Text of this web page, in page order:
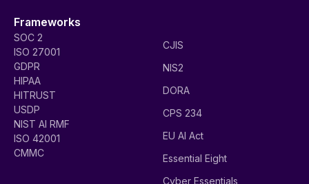
Frameworks
SOC 2
ISO 27001
GDPR
HIPAA
HITRUST
USDP
NIST AI RMF
ISO 42001
CMMC
CJIS
NIS2
DORA
CPS 234
EU AI Act
Essential Eight
Cyber Essentials